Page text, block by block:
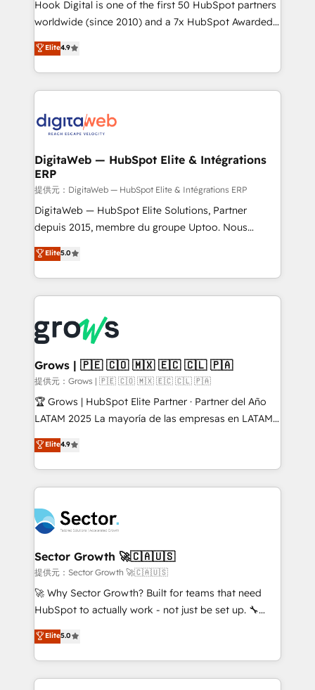
relationship-driven support. With over 300 HubSpot
technical know-how and strategic guidance you
need to succeed.
Hook Digital is one of the first 50 HubSpot partners
worldwide (since 2010) and a 7x HubSpot Awarded
Elite Partner. With 500+ projects across the U.S.,
Brazil, and LATAM, we combine global expertise with
regional experience. Today, we are Brazil’s largest
HubSpot Elite Partner—trusted by companies across
Implementation & Migration Onboarding across all
Station, Freshdesk, Intercom, and more. Custom
objects, automations, and integrations built for
growth. 🚀 AI-Driven GTM Orchestration Unify
HubSpot with LinkedIn, WhatsApp, email, paid
media, and AI voice to drive pipeline. 🤖 AI Custom
prospecting, follow-ups, service triage, and
knowledge retrieval—built in HubSpot. ⚡ Fast-Track
advanced optimization & adoption 📍 São Paulo, BR
• Des Moines, IA • New York, NY
Elite4.9
DigitaWeb — HubSpot Elite & Intégrations
ERP
提供元：DigitaWeb — HubSpot Elite & Intégrations ERP
DigitaWeb — HubSpot Elite Solutions, Partner
depuis 2015, membre du groupe Uptoo. Nous
aidons les ETI et PME B2B à unifier Marketing,
Ventes et Service sur HubSpot grâce à la Revenue
Architecture : alignement des équipes, pipeline
prévisible, croissance mesurable. 🔌 Intégrations
Dynamics..), VOIP (Aircall, Ringover, Modjo), Shopify,
Oneflow. 💻 Développements custom : CRM UI
Extensions (React), Serverless Node.js, Custom
Objects, thèmes HubL, agents IA & Breeze AI. 🎯
Secteurs : Industrie, Distribution B2B, SaaS, Services
B2B, Immobilier, Viticulture, Finance. 🚀 Nos livrables
Sales + Service Hub, synchronisation ERP ↔
HubSpot temps réel, formation équipes. 🏆 +350
Integration. 📩 Parlons de votre projet →
digitaweb.com
Elite5.0
Grows | 🇵🇪 🇨🇴 🇲🇽 🇪🇨 🇨🇱 🇵🇦
提供元：Grows | 🇵🇪 🇨🇴 🇲🇽 🇪🇨 🇨🇱 🇵🇦
🏆 Grows | HubSpot Elite Partner · Partner del Año
LATAM 2025 La mayoría de las empresas en LATAM
no tienen un problema de herramientas. Tienen un
problema de orden. Equipos desalineados, datos
dispersos y procesos que dependen de personas
clave — no de sistemas. Eso frena el crecimiento,
⚙️ Grows ordena los procesos comerciales, alinea
marketing, ventas y servicio, e implementa HubSpot
de forma que genera resultados reales desde las
primeras semanas — no meses. 🤝 No entregamos
proyectos y nos vamos. Nos quedamos como
socios estratégicos, ayudando a sostener y escalar
no es crecer — es solo moverse rápido. 🌎
Operamos en Colombia, Perú, México, Ecuador,
Elite4.9
Sector Growth 🚀🇨🇦🇺🇸
提供元：Sector Growth 🚀🇨🇦🇺🇸
🚀 Why Sector Growth? Built for teams that need
HubSpot to actually work - not just be set up. 🔧
HubSpot Experts: Onboarding, migrations,
automation, and training built for adoption. ⚡ Highly
Technical Execution: ERP, EMR and Custom
Integrations; complex builds delivered in weeks, not
Elite5.0